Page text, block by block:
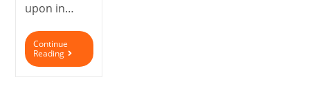
upon in…
Continue
Reading